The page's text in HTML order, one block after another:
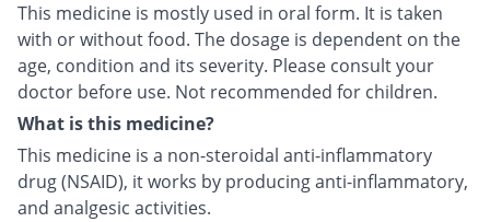
This medicine is mostly used in oral form. It is taken
with or without food. The dosage is dependent on the
age, condition and its severity. Please consult your
doctor before use. Not recommended for children.
What is this medicine?
This medicine is a non-steroidal anti-inflammatory
drug (NSAID), it works by producing anti-inflammatory,
and analgesic activities.